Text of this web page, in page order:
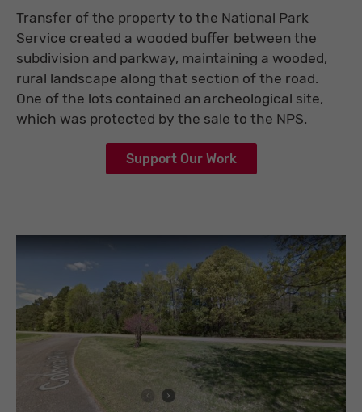
Transfer of the property to the National Park
Service created a wooded buffer between the
subdivision and parkway, maintaining a wooded,
rural landscape along that section of the road.
One of the lots contained an archeological site,
which was protected by the sale to the NPS.
Support Our Work